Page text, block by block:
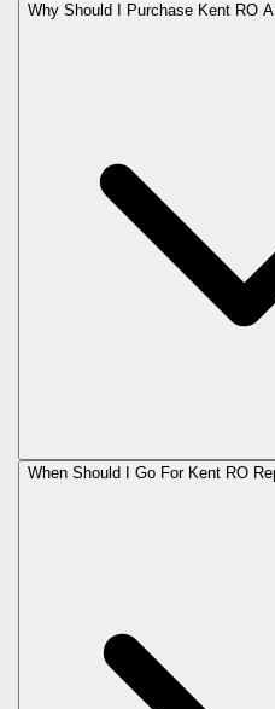
Why Should I Purchase Kent RO
When Should I Go For Kent RO